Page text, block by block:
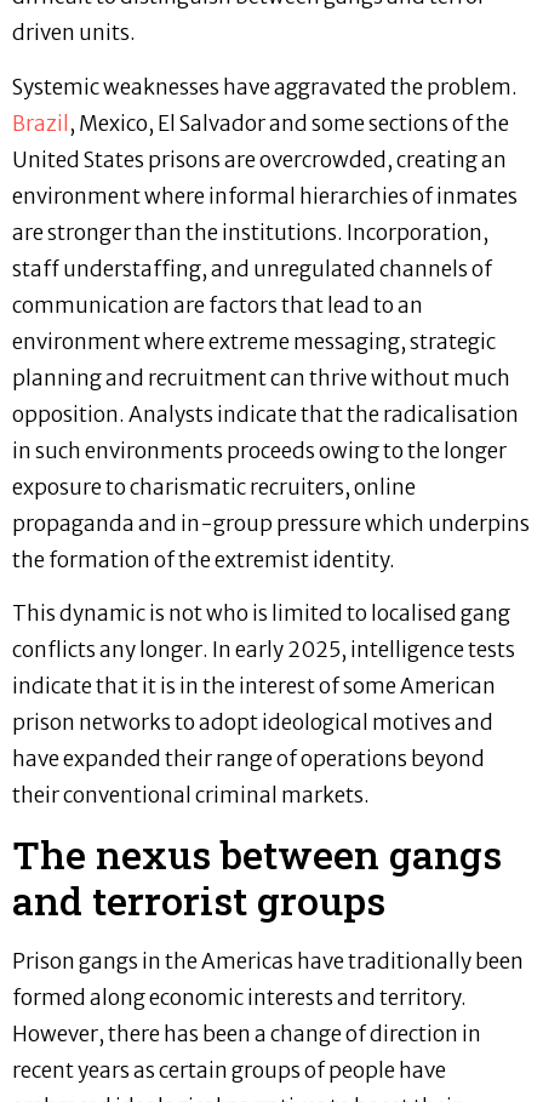
driven units.
Systemic weaknesses have aggravated the problem.
Brazil , Mexico, El Salvador and some sections of the
United States prisons are overcrowded, creating an
environment where informal hierarchies of inmates
are stronger than the institutions. Incorporation,
staff understaffing, and unregulated channels of
communication are factors that lead to an
environment where extreme messaging, strategic
planning and recruitment can thrive without much
opposition. Analysts indicate that the radicalisation
in such environments proceeds owing to the longer
exposure to charismatic recruiters, online
propaganda and in-group pressure which underpins
the formation of the extremist identity.
This dynamic is not who is limited to localised gang
conflicts any longer. In early 2025, intelligence tests
indicate that it is in the interest of some American
prison networks to adopt ideological motives and
have expanded their range of operations beyond
their conventional criminal markets.
The nexus between gangs
and terrorist groups
Prison gangs in the Americas have traditionally been
formed along economic interests and territory.
However, there has been a change of direction in
recent years as certain groups of people have